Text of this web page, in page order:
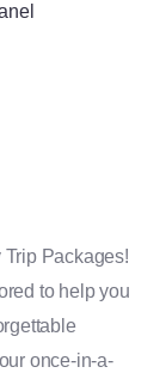
Packages!
to help you
once-in-a-